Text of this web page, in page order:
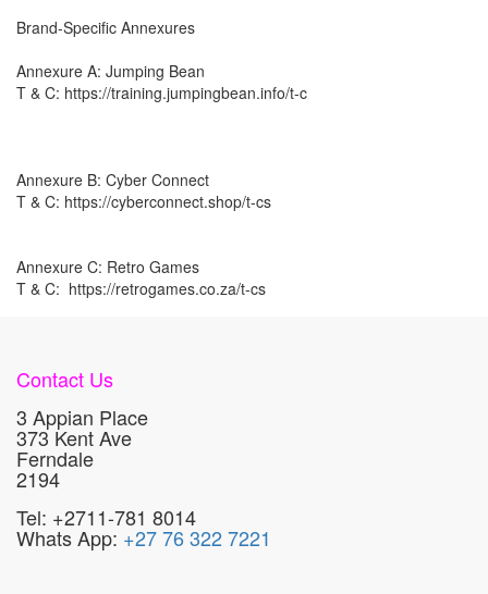
Brand-Specific Annexures
Annexure A: Jumping Bean
T & C: https://training.jumpingbean.info/t-c
Annexure B: Cyber Connect
T & C: https://cyberconnect.shop/t-cs
Annexure C: Retro Games
T & C:  https://retrogames.co.za/t-cs
Contact Us
3 Appian Place
373 Kent Ave
Ferndale
2194
Tel: +2711-781 8014
Whats App: +27 76 322 7221